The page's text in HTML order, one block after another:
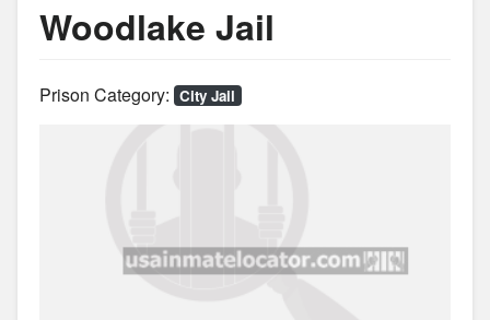
Woodlake Jail
Prison Category: City Jail